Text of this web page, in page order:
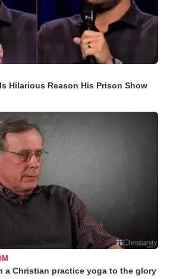
Hilarious Reason His Prison Show
a Christian practice yoga to the glory